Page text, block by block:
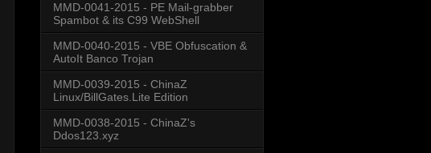
MMD-0041-2015 - PE Mail-grabber
Spambot & its C99 WebShell
MMD-0040-2015 - VBE Obfuscation &
AutoIt Banco Trojan
MMD-0039-2015 - ChinaZ
Linux/BillGates.Lite Edition
MMD-0038-2015 - ChinaZ's
Ddos123.xyz